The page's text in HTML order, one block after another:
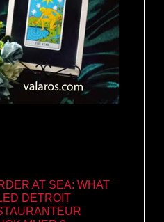
AT SEA: WHAT
DETROIT